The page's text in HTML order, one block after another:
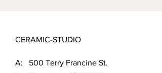
CERAMIC-STUDIO
A: 500 Terry Francine St.